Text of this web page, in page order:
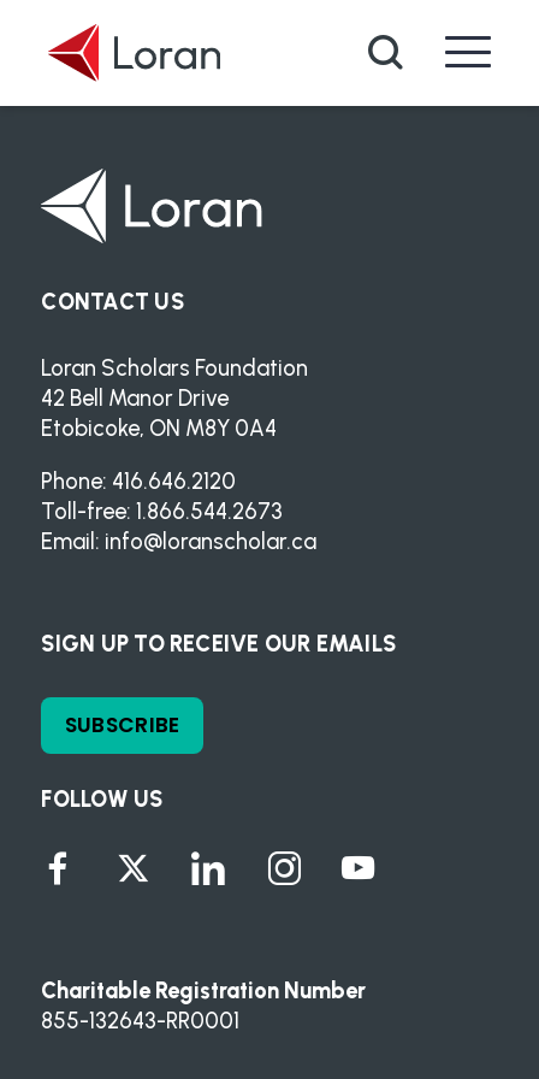
Search
FOLLOW US
CONTACT US
Loran Scholars Foundation
42 Bell Manor Drive
Etobicoke, ON M8Y 0A4
Phone: 416.646.2120
Toll-free: 1.866.544.2673
Email: info@loranscholar.ca
SIGN UP TO RECEIVE OUR EMAILS
SUBSCRIBE
Charitable Registration Number
855-132643-RR0001